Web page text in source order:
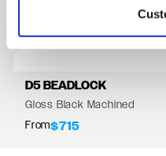
RELATED
VIEW ALL WHEELS
D5 BEADLOCK
Gloss Black Machined
From$715